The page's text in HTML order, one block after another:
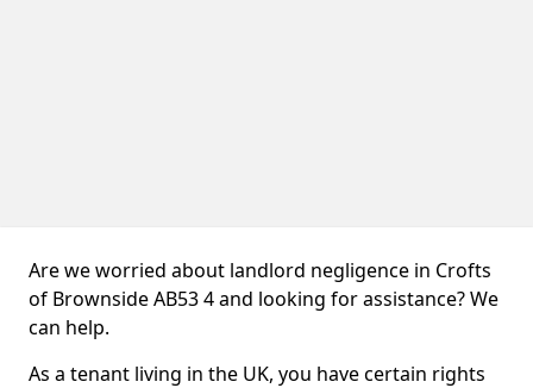
Are we worried about landlord negligence in Crofts
of Brownside AB53 4 and looking for assistance? We
can help.
As a tenant living in the UK, you have certain rights